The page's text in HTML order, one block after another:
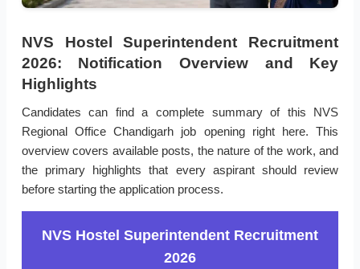
NVS Hostel Superintendent Recruitment
2026: Notification Overview and Key
Highlights
Candidates can find a complete summary of this NVS
Regional Office Chandigarh job opening right here. This
overview covers available posts, the nature of the work, and
the primary highlights that every aspirant should review
before starting the application process.
NVS Hostel Superintendent Recruitment
2026